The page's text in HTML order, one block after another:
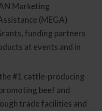
Marketing
(MEGA)
funding partners
at events and in
#1 cattle-producing
beef and
trade facilities and